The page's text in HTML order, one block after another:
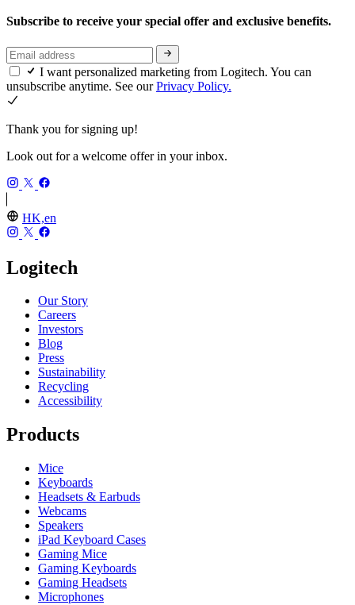
Subscribe to receive your special offer and exclusive benefits.
I want personalized marketing from Logitech. You can
unsubscribe anytime. See ourPrivacy Policy.
Thank you for signing up!
Look out for a welcome offer in your inbox.
HK,en
Logitech
Our Story
Careers
Investors
Blog
Press
Sustainability
Recycling
Accessibility
Products
Mice
Keyboards
Headsets & Earbuds
Webcams
Speakers
iPad Keyboard Cases
Gaming Mice
Gaming Keyboards
Gaming Headsets
Microphones